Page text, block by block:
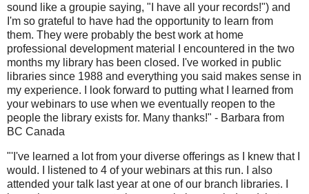
sound like a groupie saying, "I have all your records!") and
I'm so grateful to have had the opportunity to learn from
them. They were probably the best work at home
professional development material I encountered in the two
months my library has been closed. I've worked in public
libraries since 1988 and everything you said makes sense in
my experience. I look forward to putting what I learned from
your webinars to use when we eventually reopen to the
people the library exists for. Many thanks!" - Barbara from
BC Canada
"'I've learned a lot from your diverse offerings as I knew that I
would. I listened to 4 of your webinars at this run. I also
attended your talk last year at one of our branch libraries. I